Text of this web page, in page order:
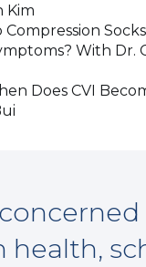
Kim
Compression
With Dr.
Does CVI
health,